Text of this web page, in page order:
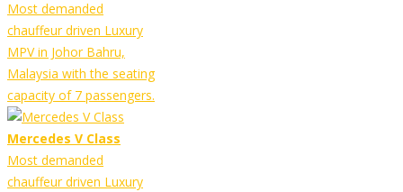
Most demanded
chauffeur driven Luxury
MPV in Johor Bahru,
Malaysia with the seating
capacity of 7 passengers.
Mercedes V Class
Most demanded
chauffeur driven Luxury